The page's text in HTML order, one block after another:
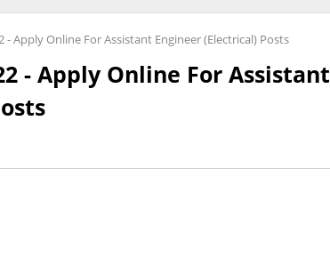
- Apply Online For Assistant Engineer (Electrical) Posts
- Apply Online For Assistant